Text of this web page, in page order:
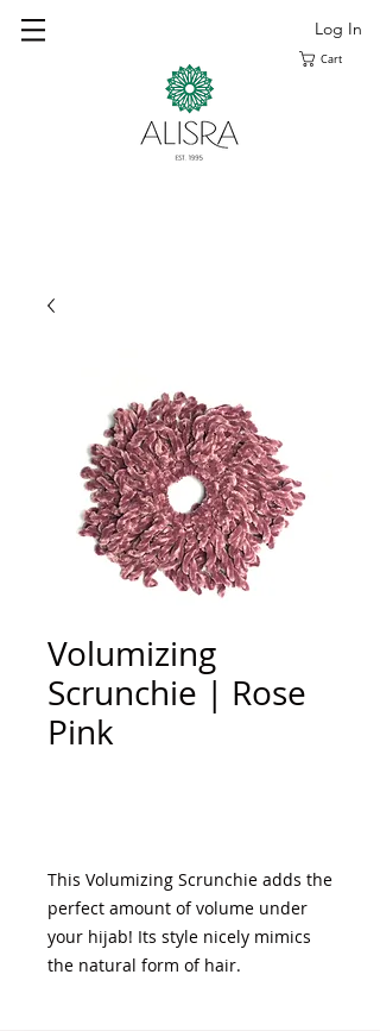
Log In
Cart
Volumizing
Scrunchie | Rose
Pink
This Volumizing Scrunchie adds the
perfect amount of volume under
your hijab! Its style nicely mimics
the natural form of hair.